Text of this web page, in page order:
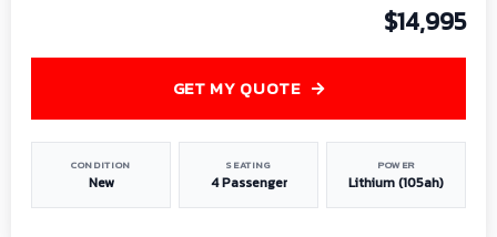
$14,995
CONDITION
New
SEATING
4 Passenger
POWER
Lithium (105ah)
GET MY QUOTE